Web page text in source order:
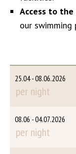
Access to
our swimming
25.04 - 08.06.2026
per night
08.06 - 04.07.2026
per night